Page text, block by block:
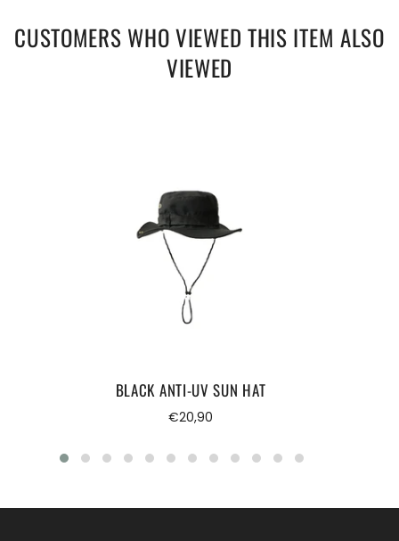
CUSTOMERS WHO VIEWED THIS ITEM ALSO
VIEWED
BLACK ANTI-UV SUN HAT
Regular
€20,90